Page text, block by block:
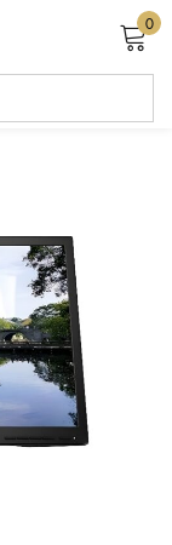
0
Lost password?